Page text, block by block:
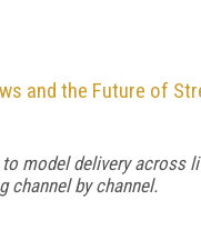
and the Future of
model delivery across
channel by channel.